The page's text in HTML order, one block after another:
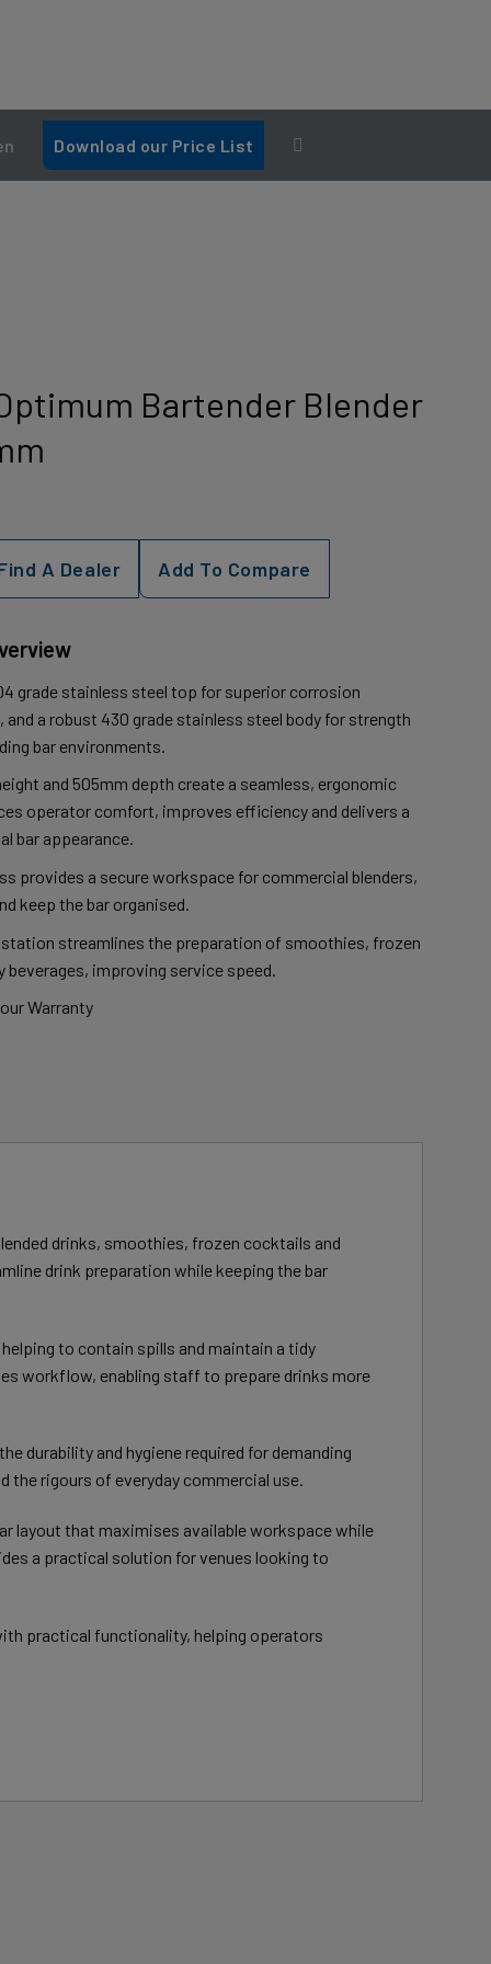
Download our Price List
Bartender Blender
A Dealer Add To Compare
grade stainless steel top for superior corrosion
and a robust 430 grade stainless steel body for strength
bar environments.
and 505mm depth create a seamless, ergonomic
operator comfort, improves efficiency and delivers a
bar appearance.
provides a secure workspace for commercial blenders,
keep the bar organised.
streamlines the preparation of smoothies, frozen
improving service speed.
Warranty
drinks, smoothies, frozen cocktails and
drink preparation while keeping the bar
to contain spills and maintain a tidy
workflow, enabling staff to prepare drinks more
durability and hygiene required for demanding
rigours of everyday commercial use.
layout that maximises available workspace while
a practical solution for venues looking to
practical functionality, helping operators